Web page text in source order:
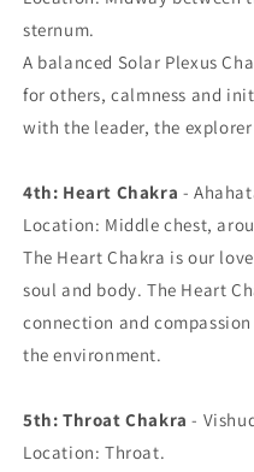
sternum.
A balanced Solar Plexus
for others, calmness and
with the leader, the
4th: Heart Chakra -
Location: Middle chest,
The Heart Chakra is our
soul and body. The Heart
connection and
the environment.
5th: Throat Chakra -
Location: Throat.